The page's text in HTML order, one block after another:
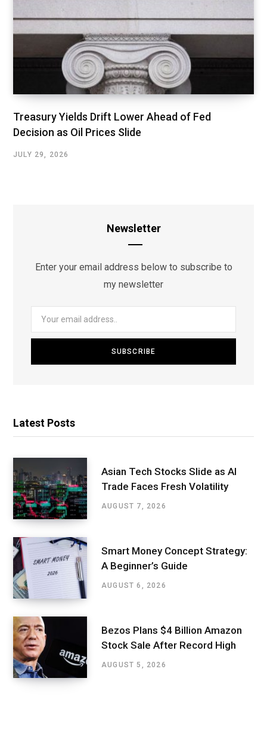
Treasury Yields Drift Lower Ahead of Fed
Decision as Oil Prices Slide
JULY 29, 2026
Newsletter
Enter your email address below to subscribe to
my newsletter
Latest Posts
Asian Tech Stocks Slide as AI
Trade Faces Fresh Volatility
AUGUST 7, 2026
Smart Money Concept Strategy:
A Beginner’s Guide
AUGUST 6, 2026
Bezos Plans $4 Billion Amazon
Stock Sale After Record High
AUGUST 5, 2026